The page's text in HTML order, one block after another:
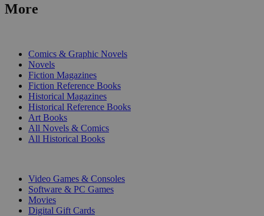
More
Comics & Graphic Novels
Novels
Fiction Magazines
Fiction Reference Books
Historical Magazines
Historical Reference Books
Art Books
All Novels & Comics
All Historical Books
Video Games & Consoles
Software & PC Games
Movies
Digital Gift Cards